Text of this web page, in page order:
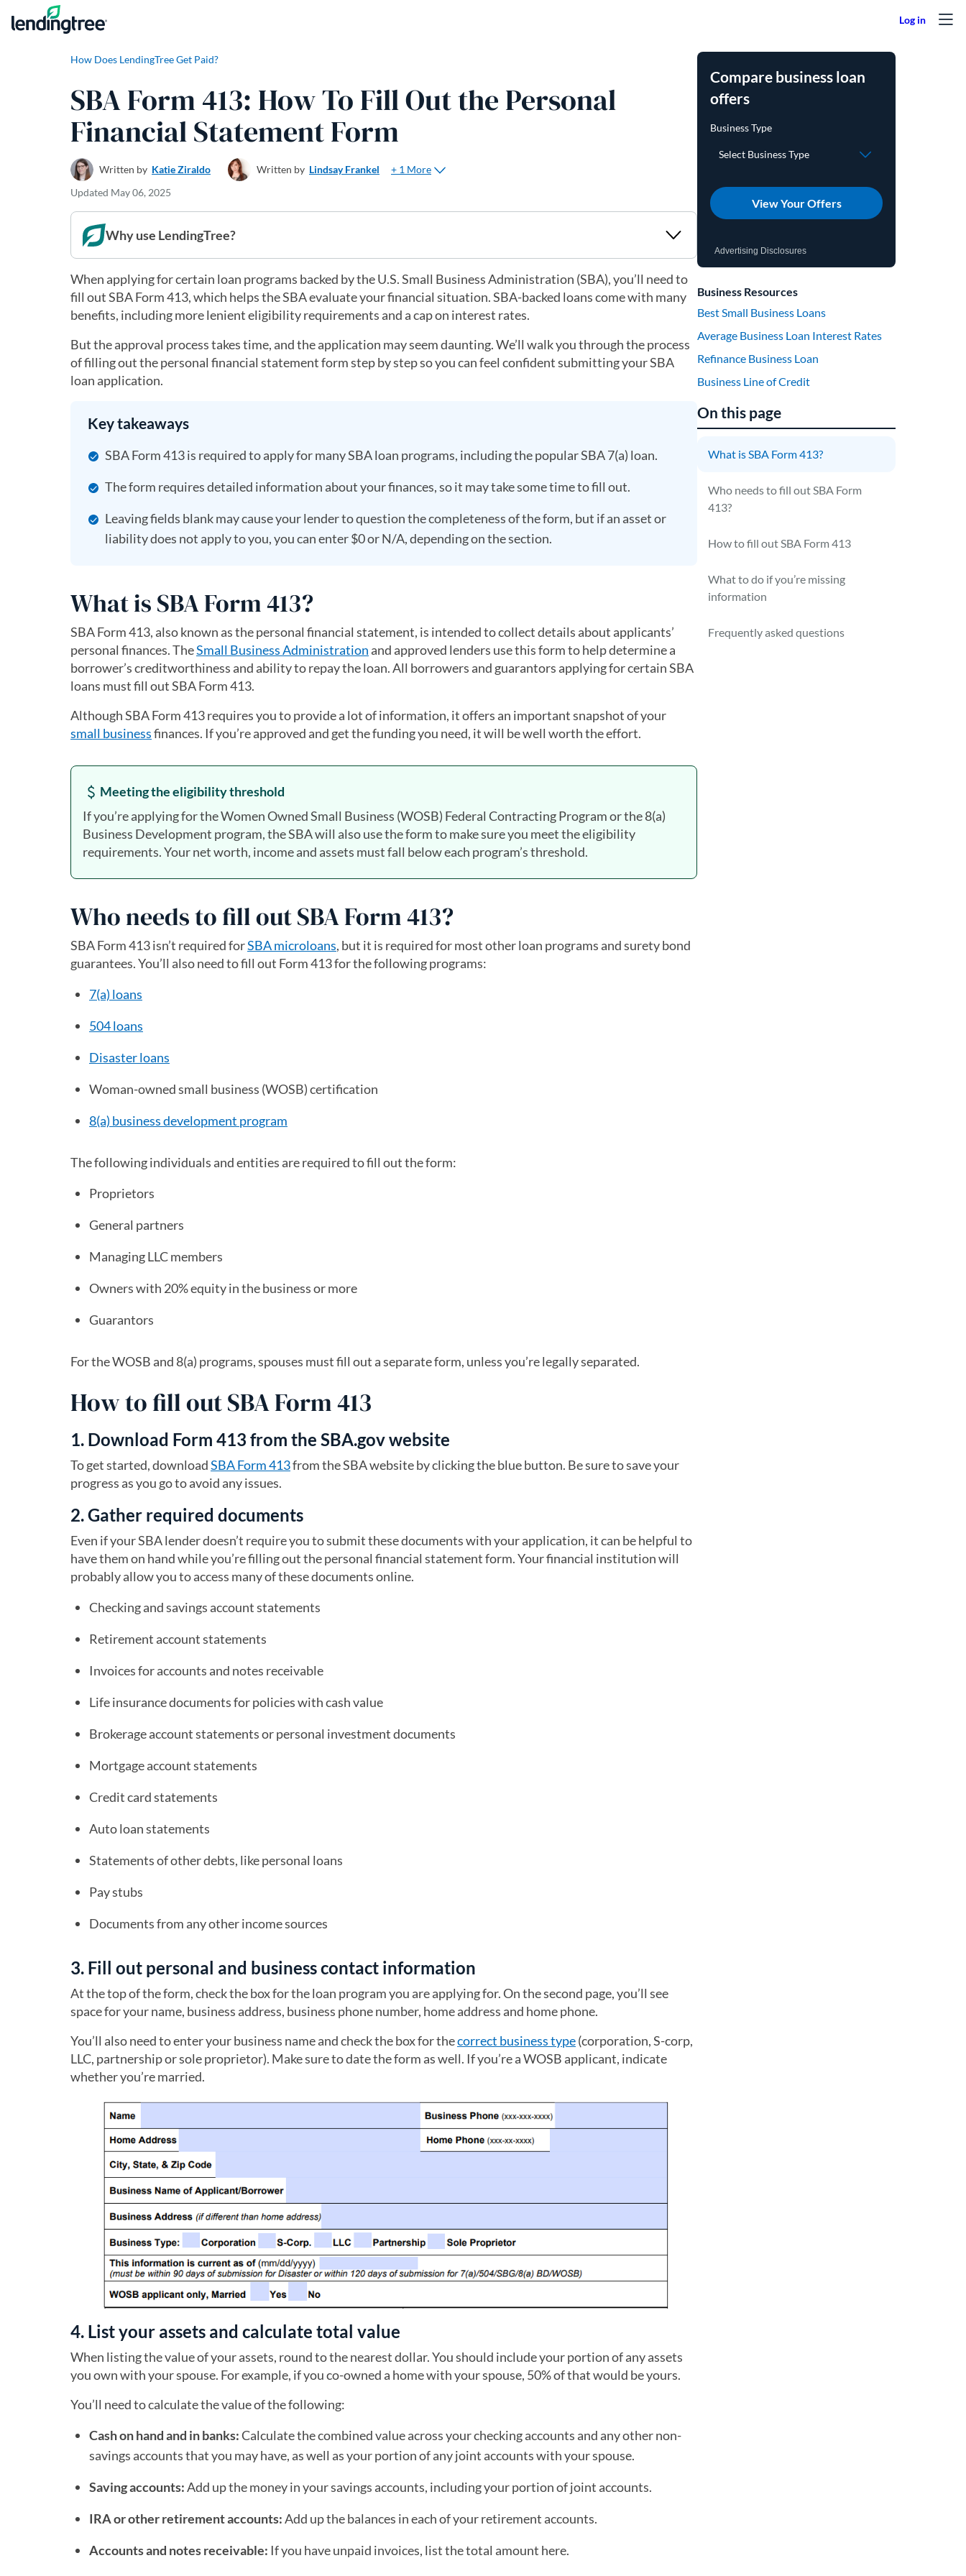
Skip to content
How Does LendingTree Get Paid?
SBA Form 413: How To Fill Out the Personal
Financial Statement Form
Written by Katie Ziraldo Written by Lindsay Frankel
+ 1 More
Updated May 06, 2025
Why use LendingTree?
When applying for certain loan programs backed by the U.S. Small Business Administration (SBA), you’ll need to
fill out SBA Form 413, which helps the SBA evaluate your financial situation. SBA-backed loans come with many
benefits, including more lenient eligibility requirements and a cap on interest rates.
But the approval process takes time, and the application may seem daunting. We’ll walk you through the process
of filling out the personal financial statement form step by step so you can feel confident submitting your SBA
loan application.
Key takeaways
SBA Form 413 is required to apply for many SBA loan programs, including the popular SBA 7(a) loan.
The form requires detailed information about your finances, so it may take some time to fill out.
Leaving fields blank may cause your lender to question the completeness of the form, but if an asset or
liability does not apply to you, you can enter $0 or N/A, depending on the section.
What is SBA Form 413?
SBA Form 413, also known as the personal financial statement, is intended to collect details about applicants’
personal finances. TheSmall Business Administration and approved lenders use this form to help determine a
borrower’s creditworthiness and ability to repay the loan. All borrowers and guarantors applying for certain SBA
loans must fill out SBA Form 413.
Although SBA Form 413 requires you to provide a lot of information, it offers an important snapshot of your
small businessfinances. If you’re approved and get the funding you need, it will be well worth the effort.
Meeting the eligibility threshold
If you’re applying for the Women Owned Small Business (WOSB) Federal Contracting Program or the 8(a)
Business Development program, the SBA will also use the form to make sure you meet the eligibility
requirements. Your net worth, income and assets must fall below each program’s threshold.
Who needs to fill out SBA Form 413?
SBA Form 413 isn’t required forSBA microloans, but it is required for most other loan programs and surety bond
guarantees. You’ll also need to fill out Form 413 for the following programs:
7(a) loans
504 loans
Disaster loans
Woman-owned small business (WOSB) certification
8(a) business development program
The following individuals and entities are required to fill out the form:
Proprietors
General partners
Managing LLC members
Owners with 20% equity in the business or more
Guarantors
For the WOSB and 8(a) programs, spouses must fill out a separate form, unless you’re legally separated.
How to fill out SBA Form 413
1. Download Form 413 from the SBA.gov website
To get started, downloadSBA Form 413(opens in a new tab)
from the SBA website by clicking the blue button. Be sure to save your
progress as you go to avoid any issues.
2. Gather required documents
Even if your SBA lender doesn’t require you to submit these documents with your application, it can be helpful to
have them on hand while you’re filling out the personal financial statement form. Your financial institution will
probably allow you to access many of these documents online.
Checking and savings account statements
Retirement account statements
Invoices for accounts and notes receivable
Life insurance documents for policies with cash value
Brokerage account statements or personal investment documents
Mortgage account statements
Credit card statements
Auto loan statements
Statements of other debts, like personal loans
Pay stubs
Documents from any other income sources
3. Fill out personal and business contact information
At the top of the form, check the box for the loan program you are applying for. On the second page, you’ll see
space for your name, business address, business phone number, home address and home phone.
You’ll also need to enter your business name and check the box for thecorrect business type(corporation, S-corp,
LLC, partnership or sole proprietor). Make sure to date the form as well. If you’re a WOSB applicant, indicate
whether you’re married.
4. List your assets and calculate total value
When listing the value of your assets, round to the nearest dollar. You should include your portion of any assets
you own with your spouse. For example, if you co-owned a home with your spouse, 50% of that would be yours.
You’ll need to calculate the value of the following:
Cash on hand and in banks:Calculate the combined value across your checking accounts and any other non-
savings accounts that you may have, as well as your portion of any joint accounts with your spouse.
Saving accounts:Add up the money in your savings accounts, including your portion of joint accounts.
IRA or other retirement accounts:Add up the balances in each of your retirement accounts.
Accounts and notes receivable: If you have unpaid invoices, list the total amount here.
Compare business loan
offers
View Your Offers
Advertising Disclosures
Business Resources
Best Small Business Loans
Average Business Loan Interest Rates
Refinance Business Loan
Business Line of Credit
On this page
What is SBA Form 413?
Who needs to fill out SBA Form
413?
How to fill out SBA Form 413
What to do if you’re missing
information
Frequently asked questions